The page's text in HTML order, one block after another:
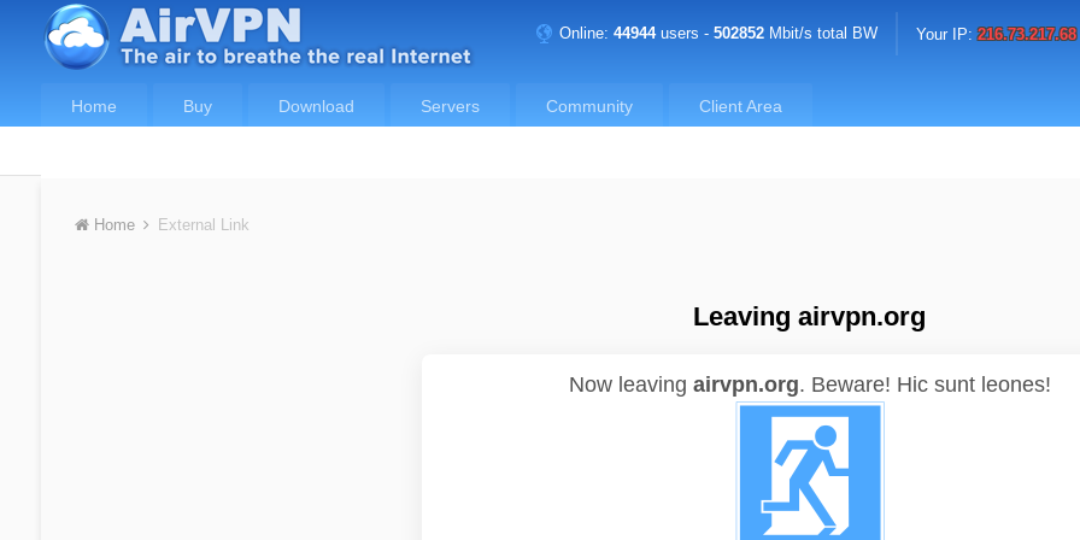
Online:44944users -502852 Mbit/s total BW Your IP:216.73.217.68
Home Buy Download Servers Community Client Area
Home External Link
Leaving airvpn.org
Now leaving airvpn.org. Beware! Hic sunt leones!